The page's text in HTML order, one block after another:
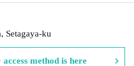
Setagaya-ku
access method is here